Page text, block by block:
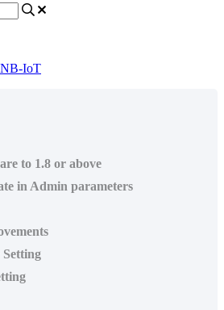
IoT
to 1.8 or above
in Admin parameters